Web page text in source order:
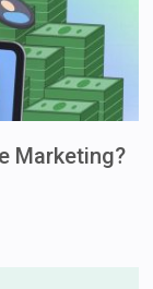
Marketing?